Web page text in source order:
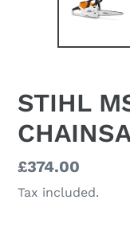
STIHL
Regular
price
£374.00
Tax included.